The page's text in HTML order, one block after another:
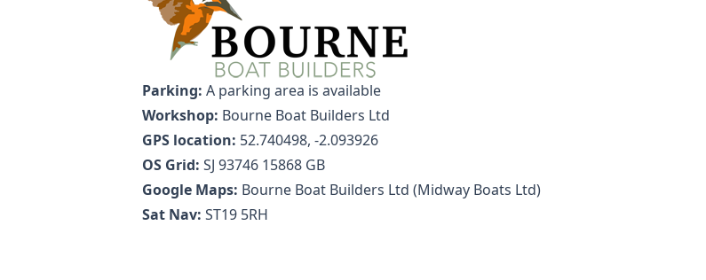
Parking: A parking area is available
Workshop: Bourne Boat Builders Ltd
GPS location: 52.740498, -2.093926
OS Grid: SJ 93746 15868 GB
Google Maps: Bourne Boat Builders Ltd (Midway Boats Ltd)
Sat Nav: ST19 5RH